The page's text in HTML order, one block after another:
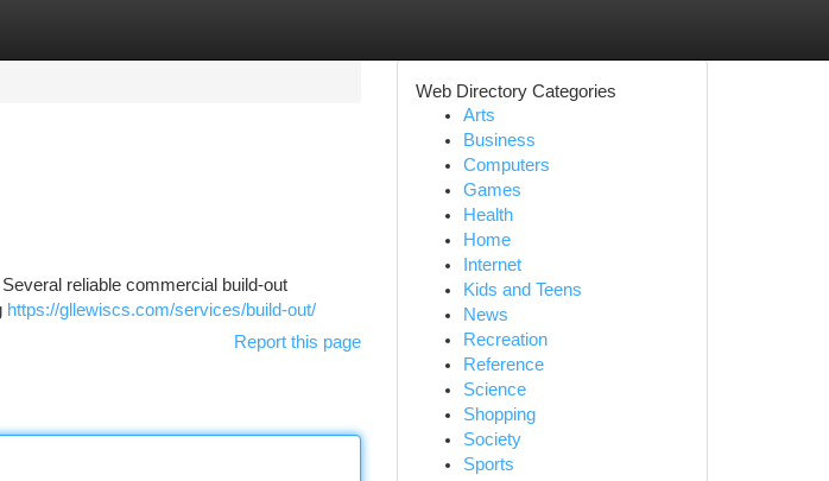
reliable commercial build-out
https://gllewiscs.com/services/build-out/
Report this page
Web Directory Categories
Arts
Business
Computers
Games
Health
Home
Internet
Kids and Teens
News
Recreation
Reference
Science
Shopping
Society
Sports